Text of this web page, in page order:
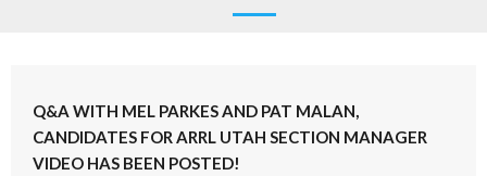
Contact us
Q&A WITH MEL PARKES AND PAT MALAN,
CANDIDATES FOR ARRL UTAH SECTION MANAGER
VIDEO HAS BEEN POSTED!